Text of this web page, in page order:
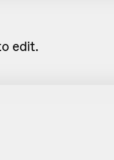
edit.